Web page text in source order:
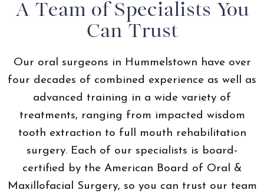
A Team of Specialists You
Can Trust
Our oral surgeons in Hummelstown have over
four decades of combined experience as well as
advanced training in a wide variety of
treatments, ranging from impacted wisdom
tooth extraction to full mouth rehabilitation
surgery. Each of our specialists is board-
certified by the American Board of Oral &
Maxillofacial Surgery, so you can trust our team